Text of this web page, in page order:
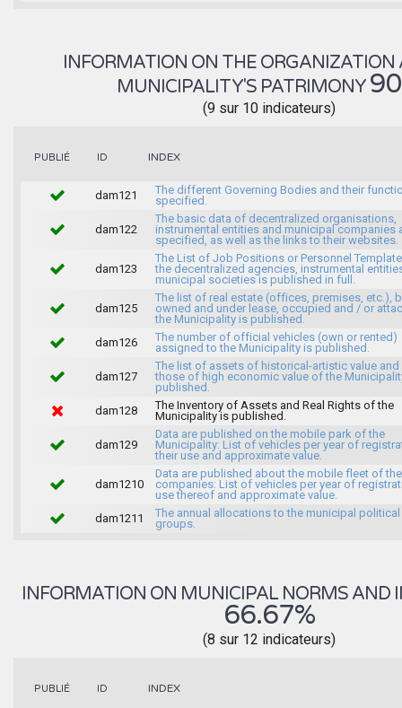
INFORMATION ON THE ORGANIZATION
MUNICIPALITY'S PATRIMONY
(9 sur 10 indicateurs)
PUBLIÉ ID INDEX
dam121
The different Governing Bodies and their
specified.
dam122
The basic data of decentralized organisations,
instrumental entities and municipal companies
specified, as well as the links to their websites.
dam123
The List of Job Positions or Personnel
the decentralized agencies, instrumental
municipal societies is published in full.
dam125
The list of real estate (offices, premises, etc.),
owned and under lease, occupied and / or
the Municipality is published.
dam126
The number of official vehicles (own or rented)
assigned to the Municipality is published.
dam127
The list of assets of historical-artistic value and
those of high economic value of the
published.
dam128
The Inventory of Assets and Real Rights of the
Municipality is published.
dam129
Data are published on the mobile park of the
Municipality: List of vehicles per year of
their use and approximate value.
dam1210
Data are published about the mobile fleet of
companies: List of vehicles per year of
use thereof and approximate value.
dam1211
The annual allocations to the municipal political
groups.
INFORMATION ON MUNICIPAL NORMS AND
66.67%
(8 sur 12 indicateurs)
PUBLIÉ ID INDEX